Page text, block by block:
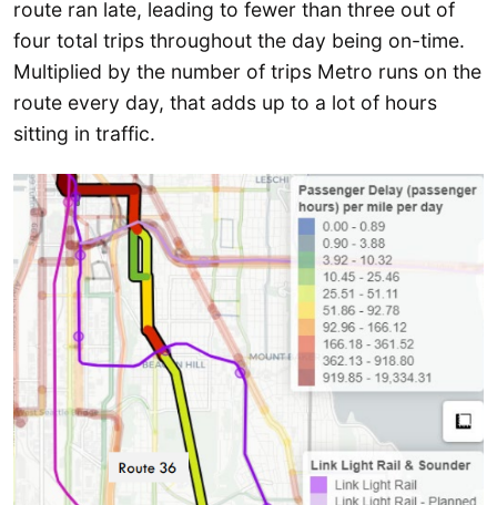
route ran late, leading to fewer than three out of
four total trips throughout the day being on-time.
Multiplied by the number of trips Metro runs on the
route every day, that adds up to a lot of hours
sitting in traffic.